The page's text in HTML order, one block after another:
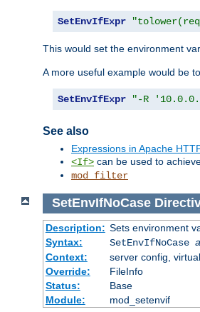
SetEnvIfExpr
This would set the environment
A more useful example would be
SetEnvIfExpr "-R
See also
Expressions in Apache
<If> can be used to
mod_filter
SetEnvIfNoCase
Description: Sets environment
Syntax:
SetEnvIfNoCase
Context:
server config,
Override:
FileInfo
Status:
Base
Module:
mod_setenvif